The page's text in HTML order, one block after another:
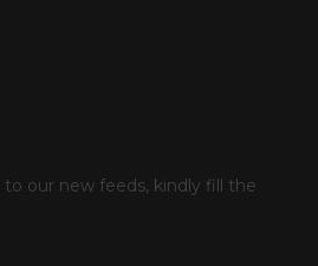
to our new feeds, kindly fill the